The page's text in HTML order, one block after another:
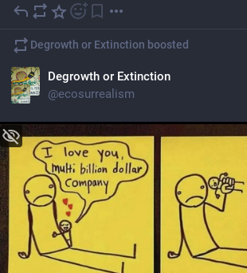
Degrowth or Extinction boosted
Degrowth or Extinction
@ecosurrealism